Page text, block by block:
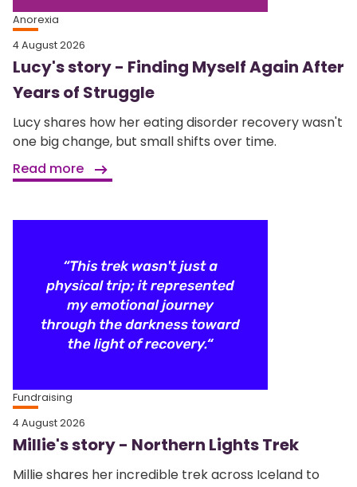
Anorexia
4 August 2026
Lucy's story - Finding Myself Again After
Years of Struggle
Lucy shares how her eating disorder recovery wasn't
one big change, but small shifts over time.
Read more
Fundraising
4 August 2026
Millie's story - Northern Lights Trek
Millie shares her incredible trek across Iceland to